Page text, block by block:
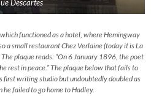
Descartes
functioned as a hotel, where Hemingway
a small restaurant Chez Verlaine (today it is La
plaque reads: “On 6 January 1896, the poet
rest in peace.” The plaque below that fails to
writing studio but undoubtedly doubled as
failed to go home to Hadley.